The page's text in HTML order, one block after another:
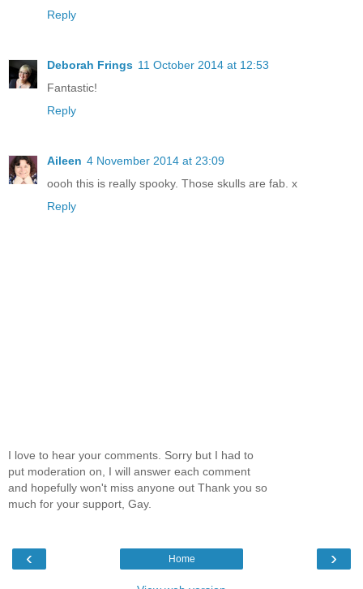
Reply
Deborah Frings 11 October 2014 at 12:53
Fantastic!
Reply
Aileen 4 November 2014 at 23:09
oooh this is really spooky. Those skulls are fab. x
Reply
I love to hear your comments. Sorry but I had to
put moderation on, I will answer each comment
and hopefully won't miss anyone out Thank you so
much for your support, Gay.
‹ ›
Home